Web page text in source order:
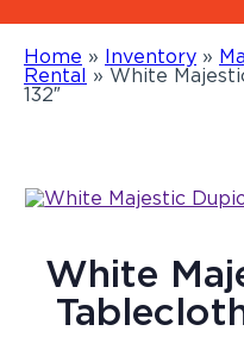
Home » Inventory »
Rental » White
132″
White